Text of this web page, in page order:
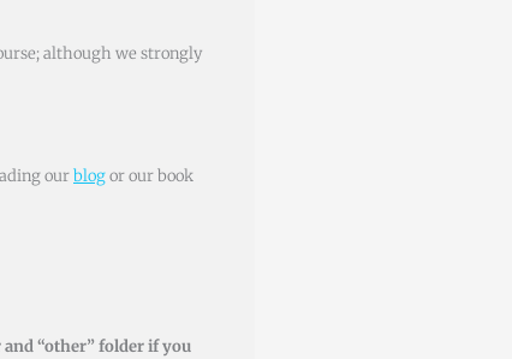
although we strongly
ourblogor our book
“other” folder if you